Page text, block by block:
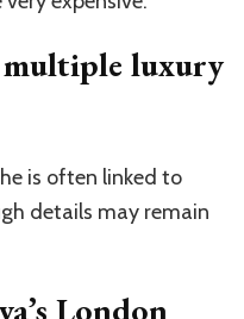
multiple luxury
is often linked to
details may remain
London